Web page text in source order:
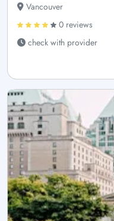
Vancouver
0 reviews
check with provider